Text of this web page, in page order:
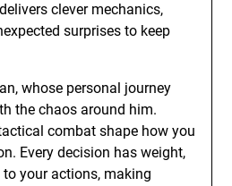
delivers clever mechanics,
surprises to keep
whose personal journey
the chaos around him.
combat shape how you
Every decision has weight,
your actions, making